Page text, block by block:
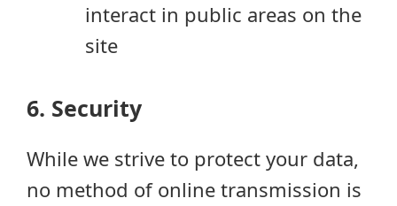
interact in public areas on the
site
6. Security
While we strive to protect your data,
no method of online transmission is